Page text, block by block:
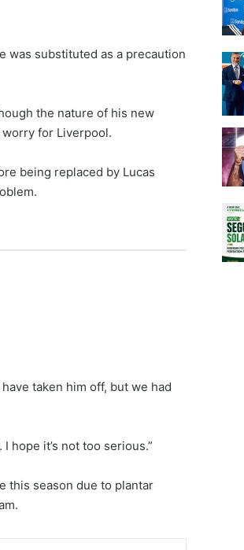
was substituted as a precaution
the nature of his new
for Liverpool.
being replaced by Lucas
taken him off, but we had
hope it’s not too serious.”
this season due to plantar